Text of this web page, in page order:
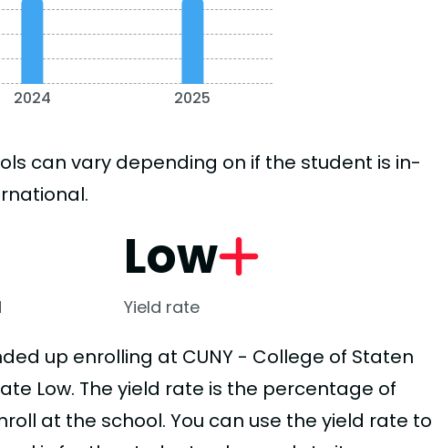
2024 2025
can vary depending on if the student is in-
Low
Yield rate
up enrolling at CUNY - College of Staten
Low. The yield rate is the percentage of
at the school. You can use the yield rate to